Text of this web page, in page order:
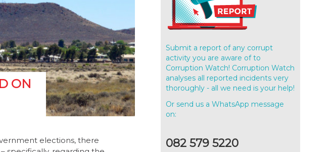
ON
elections, there
Submit a report of any corrupt
activity you are aware of to
Corruption Watch! Corruption Watch
analyses all reported incidents very
thoroughly - all we need is your help!
Or send us a WhatsApp message
on:
082 579 5220